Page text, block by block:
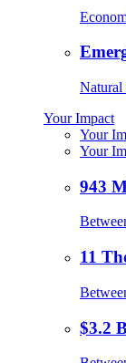
Natural
Your Impact
Your
Your
943
11
$3.2